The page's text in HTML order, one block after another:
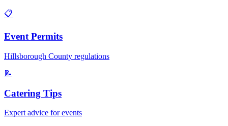
📋
Event Permits
Hillsborough County regulations
📝
Catering Tips
Expert advice for events